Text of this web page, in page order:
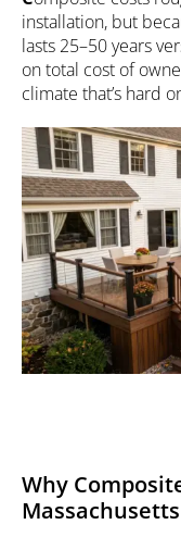
installation, but
lasts 25–50 years
on total cost of
climate that’s hard
Why